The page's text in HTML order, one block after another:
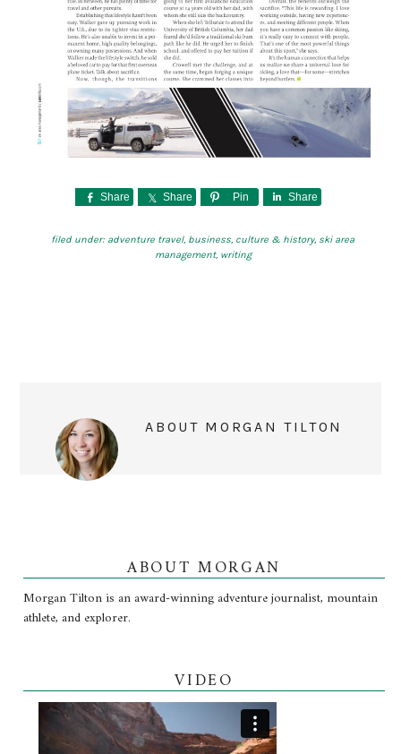
Share Share Pin Share
filed under: adventure travel, business, culture & history, ski area
management, writing
ABOUT MORGAN TILTON
ABOUT MORGAN
Morgan Tilton is an award-winning adventure journalist, mountain
athlete, and explorer.
VIDEO